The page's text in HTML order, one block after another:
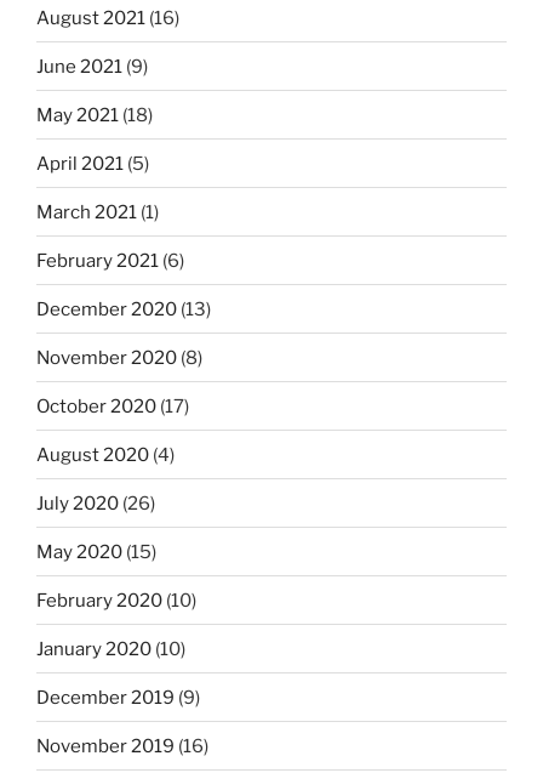
August 2021 (16)
June 2021 (9)
May 2021 (18)
April 2021 (5)
March 2021 (1)
February 2021 (6)
December 2020 (13)
November 2020 (8)
October 2020 (17)
August 2020 (4)
July 2020 (26)
May 2020 (15)
February 2020 (10)
January 2020 (10)
December 2019 (9)
November 2019 (16)